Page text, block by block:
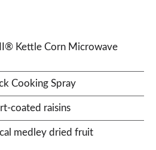
II® Kettle Corn Microwave
Cooking Spray
coated raisins
medley dried fruit